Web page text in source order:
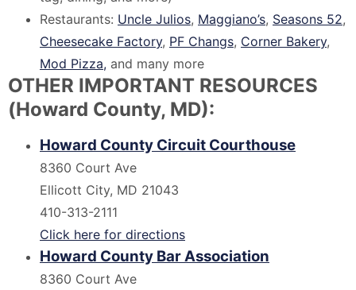
Restaurants: Uncle Julios, Maggiano’s, Seasons 52,
Cheesecake Factory, PF Changs, Corner Bakery,
Mod Pizza, and many more
OTHER IMPORTANT RESOURCES
(Howard County, MD):
Howard County Circuit Courthouse
8360 Court Ave
Ellicott City, MD 21043
410-313-2111
Click here for directions
Howard County Bar Association
8360 Court Ave